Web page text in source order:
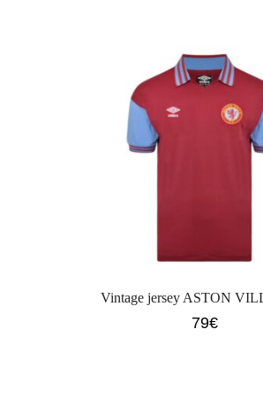
Vintage jersey ASTON
79€